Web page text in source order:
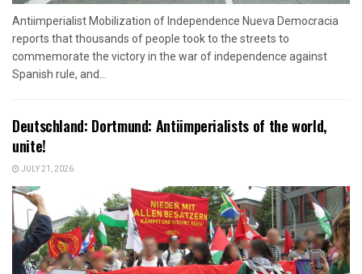
Antiimperialist Mobilization of Independence Nueva Democracia
reports that thousands of people took to the streets to
commemorate the victory in the war of independence against
Spanish rule, and...
Deutschland: Dortmund: Antiimperialists of the world,
unite!
JULY 21, 2026